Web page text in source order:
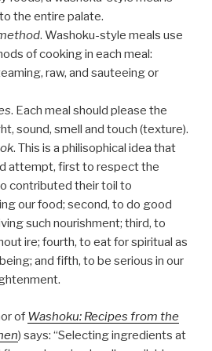
the entire palate.
. Washoku-style meals use
of cooking in each meal:
raw, and sauteeing or
. Each meal should please the
sound, smell and touch (texture).
. This is a philisophical idea that
attempt, first to respect the
contributed their toil to
our food; second, to do good
such nourishment; third, to
ire; fourth, to eat for spiritual as
and fifth, to be serious in our
of Washoku: Recipes from the
) says: “Selecting ingredients at